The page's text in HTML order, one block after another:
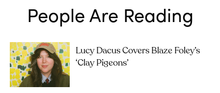
People Are Reading
Lucy Dacus Covers Blaze Foley’s
‘Clay Pigeons’